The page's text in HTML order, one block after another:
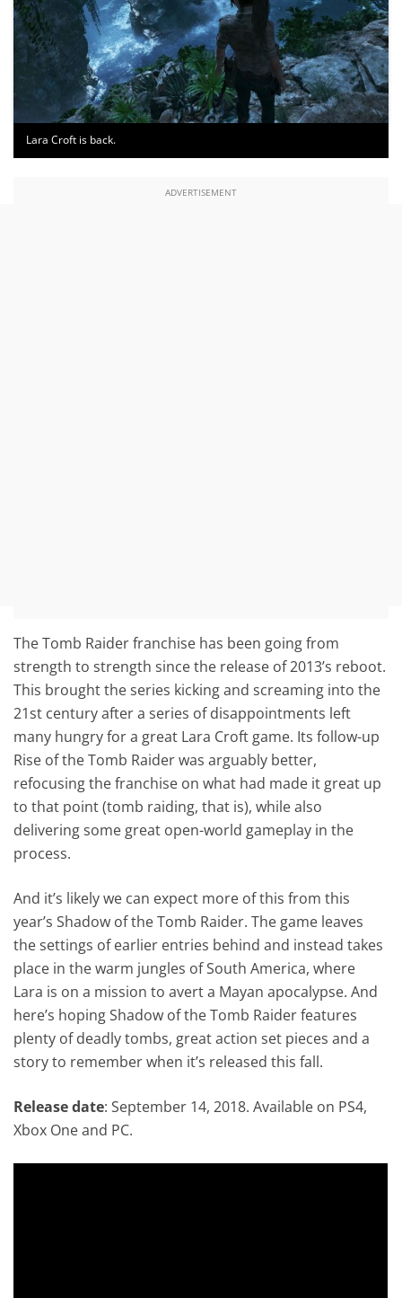
Lara Croft is back.
ADVERTISEMENT
The Tomb Raider franchise has been going from
strength to strength since the release of 2013’s reboot.
This brought the series kicking and screaming into the
21st century after a series of disappointments left
many hungry for a great Lara Croft game. Its follow-up
Rise of the Tomb Raider was arguably better,
refocusing the franchise on what had made it great up
to that point (tomb raiding, that is), while also
delivering some great open-world gameplay in the
process.
And it’s likely we can expect more of this from this
year’s Shadow of the Tomb Raider. The game leaves
the settings of earlier entries behind and instead takes
place in the warm jungles of South America, where
Lara is on a mission to avert a Mayan apocalypse. And
here’s hoping Shadow of the Tomb Raider features
plenty of deadly tombs, great action set pieces and a
story to remember when it’s released this fall.
Release date: September 14, 2018. Available on PS4,
Xbox One and PC.